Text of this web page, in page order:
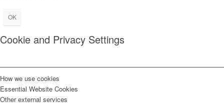
OK
Cookie and Privacy Settings
How we use cookies
Essential Website Cookies
Other external services